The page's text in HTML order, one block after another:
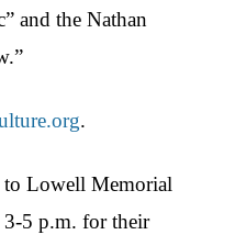
and the Nathan
.
to Lowell Memorial
5 p.m. for their